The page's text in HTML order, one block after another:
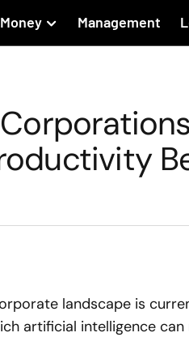
Money Management
landscape is
artificial intelligence